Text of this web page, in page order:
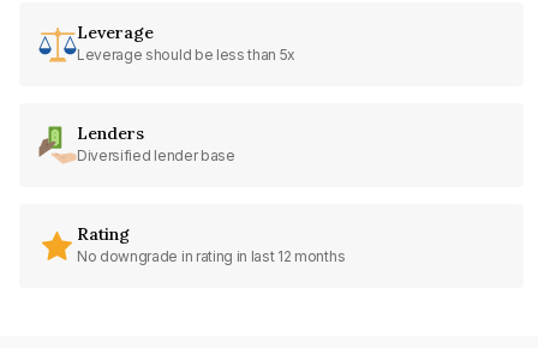
Leverage
Leverage should be less than 5x
Lenders
Diversified lender base
Rating
No downgrade in rating in last 12 months